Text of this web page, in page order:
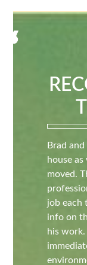
Brad
house
moved.
job each
info on
his